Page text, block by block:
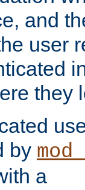
and
user
they
by
a